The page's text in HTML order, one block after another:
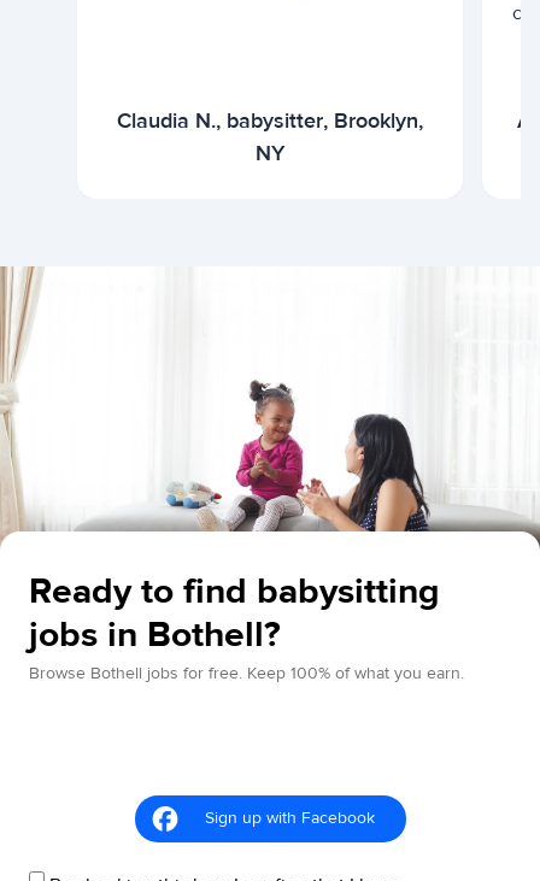
Claudia N., babysitter, Brooklyn,
NY
Ready to find babysitting
jobs in Bothell?
Browse Bothell jobs for free. Keep 100% of what you earn.
Sign up with Facebook